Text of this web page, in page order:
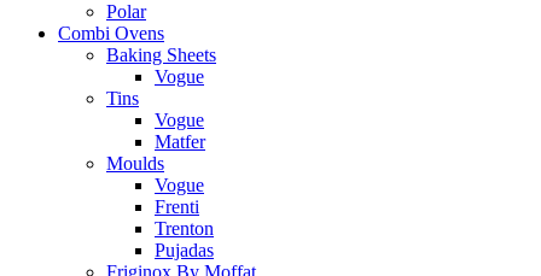
Polar
Combi Ovens
Baking Sheets
Vogue
Tins
Vogue
Matfer
Moulds
Vogue
Frenti
Trenton
Pujadas
Friginox By Moffat